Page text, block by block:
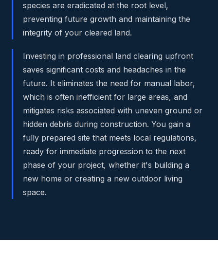
species are eradicated at the root level,
preventing future growth and maintaining the
integrity of your cleared land.
Investing in professional land clearing upfront
saves significant costs and headaches in the
future. It eliminates the need for manual labor,
which is often inefficient for large areas, and
mitigates risks associated with uneven ground or
hidden debris during construction. You gain a
fully prepared site that meets local regulations,
ready for immediate progression to the next
phase of your project, whether it's building a
new home or creating a new outdoor living
space.